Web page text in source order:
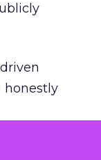
honestly